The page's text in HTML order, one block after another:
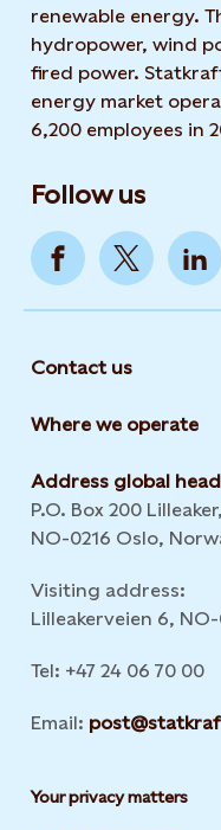
renewable energy.
hydropower, wind
fired power.
energy market
6,200 employees in
Follow us
Contact us
Where we operate
Address global
P.O. Box 200 Lilleaker,
NO-0216 Oslo,
Visiting address:
Lilleakerveien 6,
Tel: +47 24 06 70 00
Email:
Your privacy matters